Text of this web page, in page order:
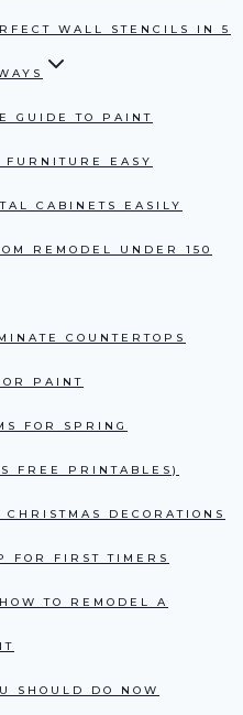
WALL STENCILS IN 5
GUIDE TO PAINT
FURNITURE EASY
CABINETS EASILY
REMODEL UNDER 150
COUNTERTOPS
PAINT
FOR SPRING
FREE PRINTABLES)
DECORATIONS
FOR FIRST TIMERS
TO REMODEL A
SHOULD DO NOW